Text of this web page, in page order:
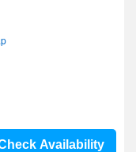
Availability